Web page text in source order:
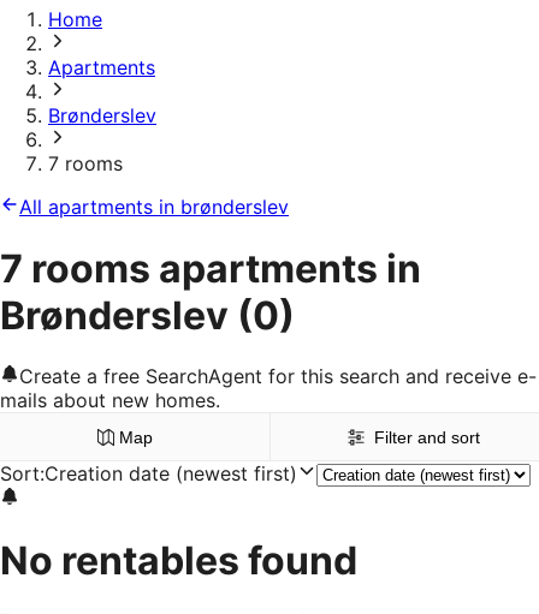
Home
Apartments
Brønderslev
7 rooms
All apartments in brønderslev
7 rooms apartments in
Brønderslev (0)
Create a free SearchAgent for this search and receive e-
mails about new homes.
Map Filter and sort
Sort:Creation date (newest first)
No rentables found